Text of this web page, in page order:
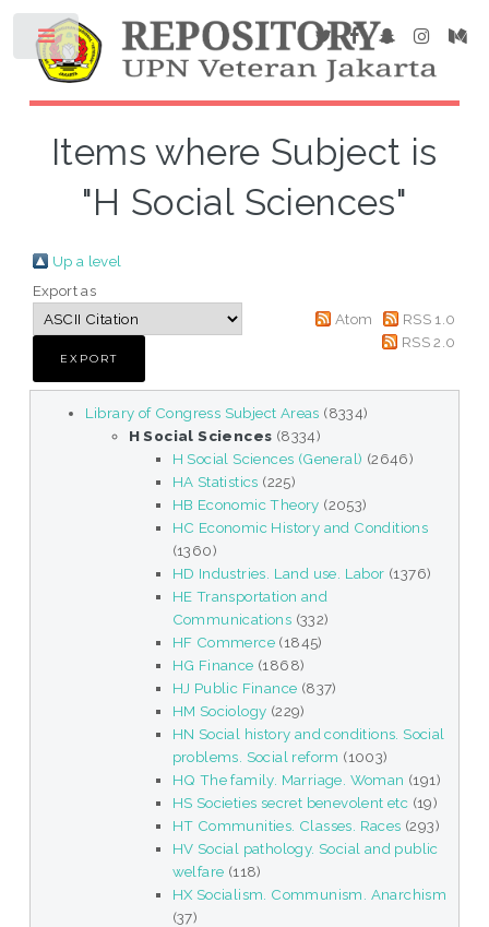
Items where Subject is
"H Social Sciences"
Up a level
Export as
Atom
RSS 1.0
RSS 2.0
Library of Congress Subject Areas (8334)
H Social Sciences (8334)
H Social Sciences (General) (2646)
HA Statistics (225)
HB Economic Theory (2053)
HC Economic History and Conditions
(1360)
HD Industries. Land use. Labor (1376)
HE Transportation and
Communications (332)
HF Commerce (1845)
HG Finance (1868)
HJ Public Finance (837)
HM Sociology (229)
HN Social history and conditions. Social
problems. Social reform (1003)
HQ The family. Marriage. Woman (191)
HS Societies secret benevolent etc (19)
HT Communities. Classes. Races (293)
HV Social pathology. Social and public
welfare (118)
HX Socialism. Communism. Anarchism
(37)